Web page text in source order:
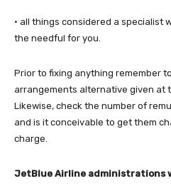
· all things considered a specialist
the needful for you.
Prior to fixing anything remember
arrangements alternative given at
Likewise, check the number of
and is it conceivable to get them
charge.
JetBlue Airline administrations